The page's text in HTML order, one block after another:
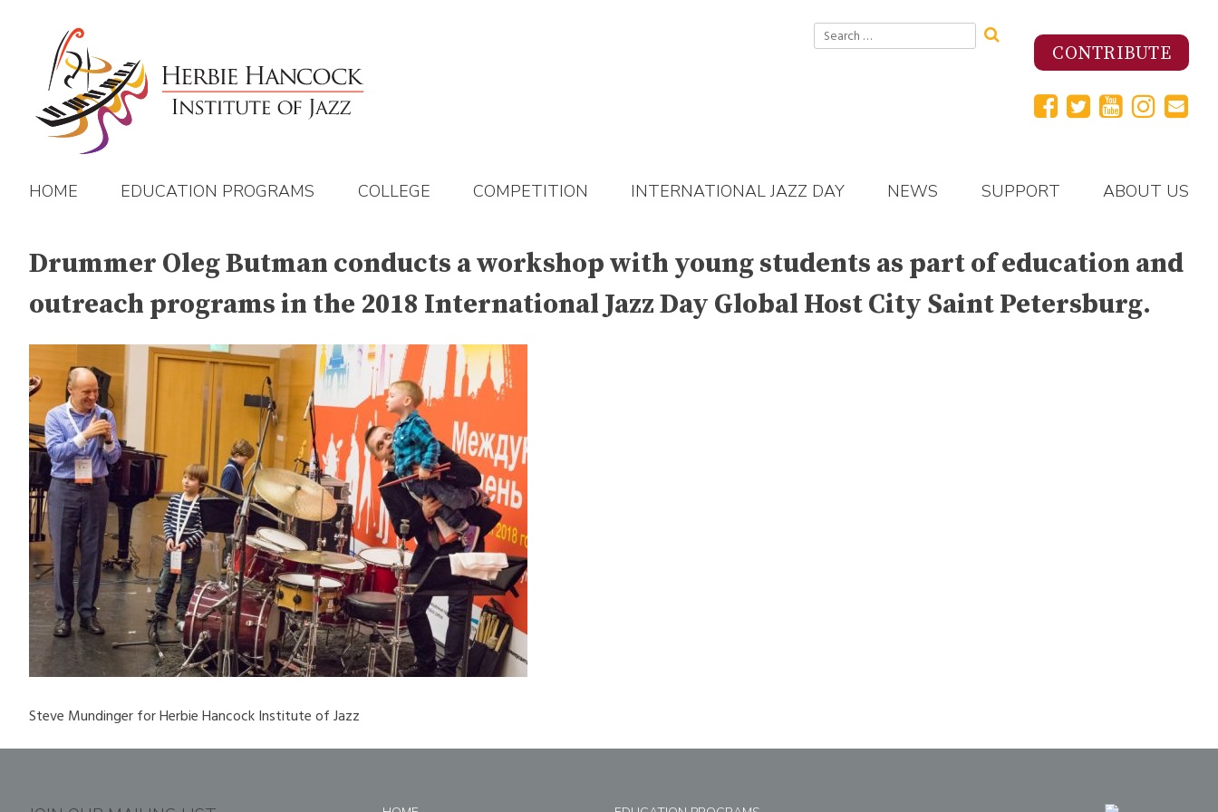
Search
for:
CONTRIBUTE
HOME EDUCATION PROGRAMS COLLEGE COMPETITION INTERNATIONAL JAZZ DAY NEWS SUPPORT ABOUT US
Drummer Oleg Butman conducts a workshop with young students as part of education and
outreach programs in the 2018 International Jazz Day Global Host City Saint Petersburg.
Steve Mundinger for Herbie Hancock Institute of Jazz